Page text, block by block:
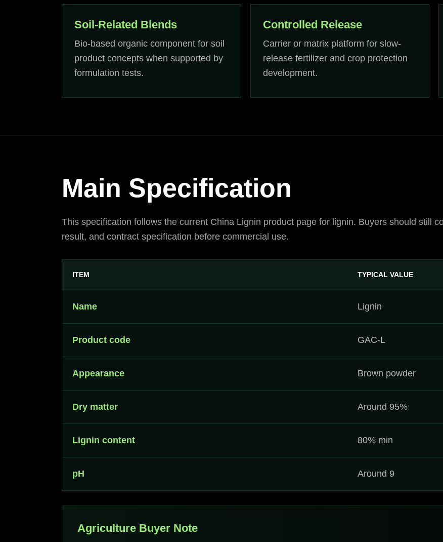
Soil-Related Blends
Bio-based organic component for soil
product concepts when supported by
formulation tests.
Controlled Release
Carrier or matrix platform for slow-
release fertilizer and crop protection
development.
Main Specification
This specification follows the current China Lignin product page for lignin. Buyers should still
result, and contract specification before commercial use.
ITEM TYPICAL VALUE
Name Lignin
Product code GAC-L
Appearance Brown powder
Dry matter Around 95%
Lignin content 80% min
pH Around 9
Agriculture Buyer Note